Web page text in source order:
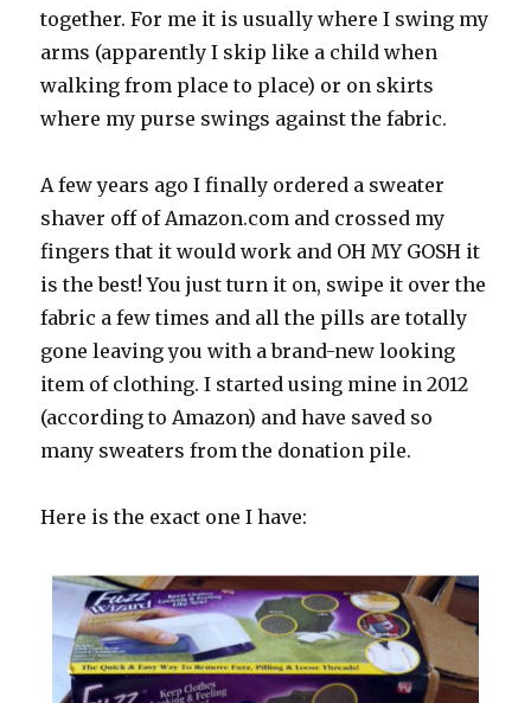
together. For me it is usually where I swing my
arms (apparently I skip like a child when
walking from place to place) or on skirts
where my purse swings against the fabric.
A few years ago I finally ordered a sweater
shaver off of Amazon.com and crossed my
fingers that it would work and OH MY GOSH it
is the best! You just turn it on, swipe it over the
fabric a few times and all the pills are totally
gone leaving you with a brand-new looking
item of clothing. I started using mine in 2012
(according to Amazon) and have saved so
many sweaters from the donation pile.
Here is the exact one I have: